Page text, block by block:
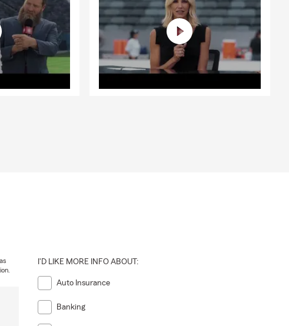
I'D LIKE MORE INFO ABOUT:
Auto Insurance
Banking